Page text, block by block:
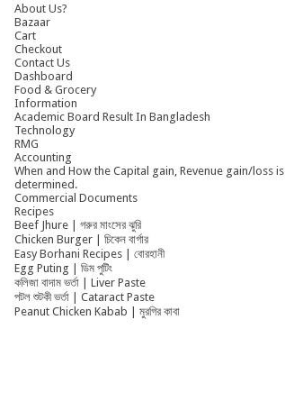
About Us?
Bazaar
Cart
Checkout
Contact Us
Dashboard
Food & Grocery
Information
Academic Board Result In Bangladesh
Technology
RMG
Accounting
When and How the Capital gain, Revenue gain/loss is
determined.
Commercial Documents
Recipes
Beef Jhure | গরুর মাংসের ঝুরি
Chicken Burger | চিকেন বার্গার
Easy Borhani Recipes | বোরহানী
Egg Puting | ডিম পুটিং
কলিজা বাদাম ভর্তা | Liver Paste
পটল শুটকী ভর্তা | Cataract Paste
Peanut Chicken Kabab | মুরগির কাবা